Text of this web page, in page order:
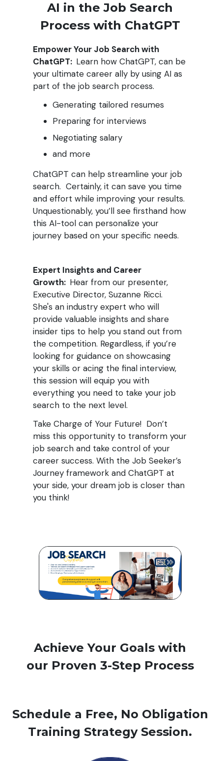
AI in the Job Search
Process with ChatGPT
Empower Your Job Search with
ChatGPT: Learn how ChatGPT, can be
your ultimate career ally by using AI as
part of the job search process.
Generating tailored resumes
Preparing for interviews
Negotiating salary
and more
ChatGPT can help streamline your job
search. Certainly, it can save you time
and effort while improving your results.
Unquestionably, you’ll see firsthand how
this AI-tool can personalize your
journey based on your specific needs.
Expert Insights and Career
Growth: Hear from our presenter,
Executive Director, Suzanne Ricci.
She's an industry expert who will
provide valuable insights and share
insider tips to help you stand out from
the competition. Regardless, if you’re
looking for guidance on showcasing
your skills or acing the final interview,
this session will equip you with
everything you need to take your job
search to the next level.
Take Charge of Your Future! Don’t
miss this opportunity to transform your
job search and take control of your
career success. With the Job Seeker’s
Journey framework and ChatGPT at
your side, your dream job is closer than
you think!
Achieve Your Goals with
our Proven 3-Step Process
Schedule a Free, No Obligation
Training Strategy Session.